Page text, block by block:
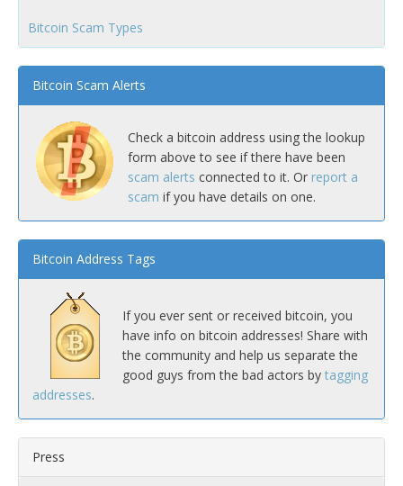
Bitcoin Scam Types
Bitcoin Scam Alerts
Check a bitcoin address using the lookup
form above to see if there have been
scam alerts connected to it. Or report a
scam if you have details on one.
Bitcoin Address Tags
If you ever sent or received bitcoin, you
have info on bitcoin addresses! Share with
the community and help us separate the
good guys from the bad actors by tagging
addresses.
Press